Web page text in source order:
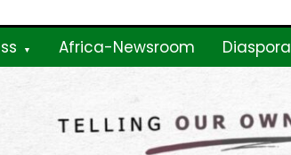
Africa-Newsroom Diaspora